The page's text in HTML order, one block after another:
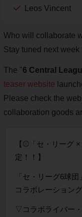
Leos Vincent
Who will collaborate
Stay tuned next
The "6 Central
teaser website
Please check the
collaboration goods
【⚾「セ・リーグ
定！！】
「セ・リーグ6球団
コラボレーション
▽コラボライバー